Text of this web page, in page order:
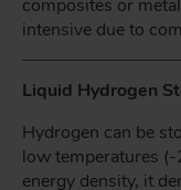
composites or
intensive due to
Liquid Hydrogen
Hydrogen can be
low temperatures
energy density, it